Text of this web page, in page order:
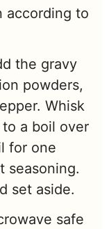
according to
the gravy
powders,
Whisk
a boil over
for one
seasoning.
set aside.
safe